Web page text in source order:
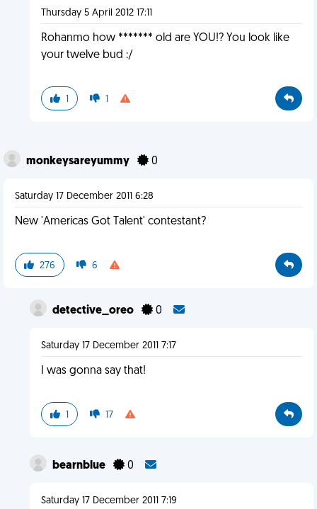
Thursday 5 April 2012 17:11
Rohanmo how ******* old are YOU!? You look like
your twelve bud :/
1 1
monkeysareyummy 0
Saturday 17 December 2011 6:28
New 'Americas Got Talent' contestant?
276 6
detective_oreo 0
Saturday 17 December 2011 7:17
I was gonna say that!
1 17
bearnblue 0
Saturday 17 December 2011 7:19